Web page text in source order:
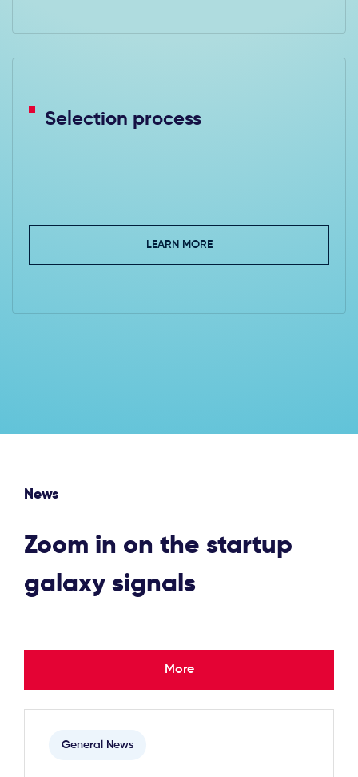
Selection process
LEARN MORE
News
Zoom in on the startup
galaxy signals
More
General News